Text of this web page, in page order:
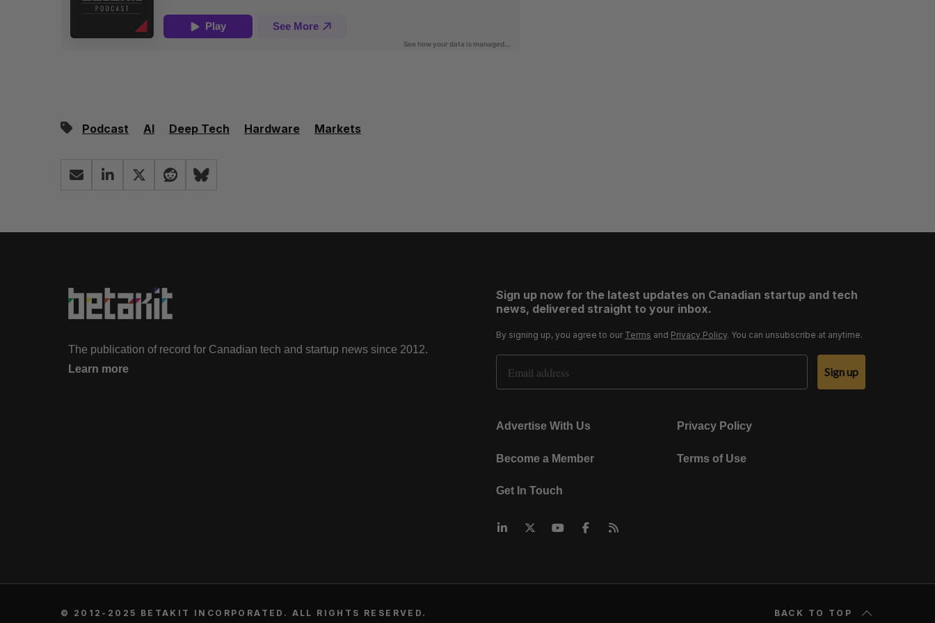
Podcast AI Deep Tech Hardware Markets
The publication of record for Canadian tech and startup news since 2012.
Learn more
Sign up now for the latest updates on Canadian startup and tech
news, delivered straight to your inbox.
By signing up, you agree to our Terms and Privacy Policy. You can unsubscribe at anytime.
Email Address
Sign up
Advertise With Us Privacy Policy
Become a Member Terms of Use
Get In Touch
© 2012-2025 BETAKIT INCORPORATED. ALL RIGHTS RESERVED. BACK TO TOP